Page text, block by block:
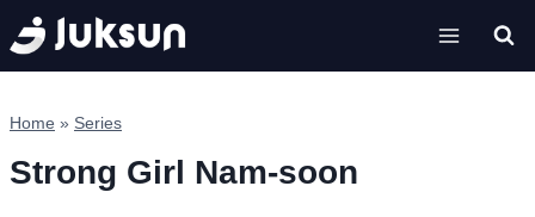
Skip
to
content
Home » Series
Strong Girl Nam-soon